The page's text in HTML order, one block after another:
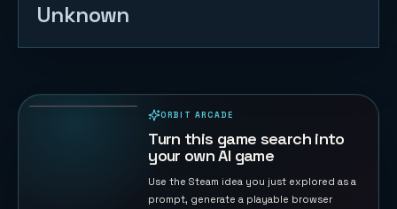
Unknown
ORBIT ARCADE
Turn this game search into
your own AI game
Use the Steam idea you just explored as a
prompt, generate a playable browser